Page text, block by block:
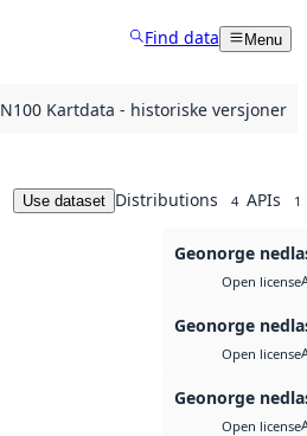
Find data Menu
N100 Kartdata - historiske versjoner
Use dataset Distributions 4 APIs 1
Geonorge
Open license
Geonorge
Open license
Geonorge
Open license